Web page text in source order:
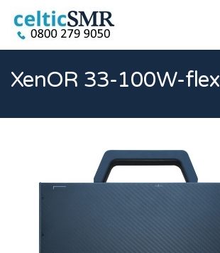
XenOR 33-100W-flex